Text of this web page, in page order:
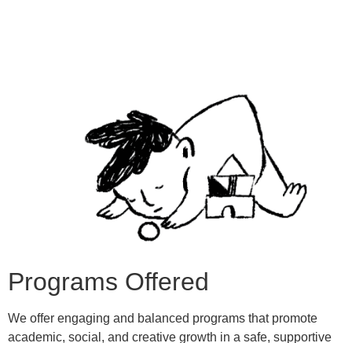
Programs Offered
We offer engaging and balanced programs that promote
academic, social, and creative growth in a safe, supportive